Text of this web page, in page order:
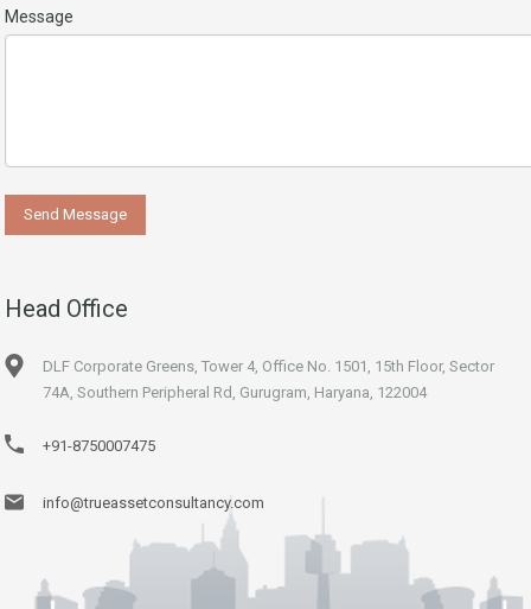
Message
Head Office
DLF Corporate Greens, Tower 4, Office No. 1501, 15th Floor, Sector
74A, Southern Peripheral Rd, Gurugram, Haryana, 122004
+91-8750007475
info@trueassetconsultancy.com